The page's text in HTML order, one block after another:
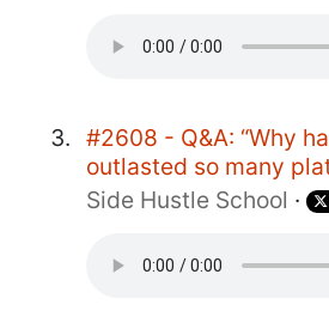
#2608 - Q&A: “Why
outlasted so many
Side Hustle School ·